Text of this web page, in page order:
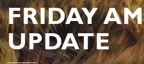
FRIDAY AM
UPDATE